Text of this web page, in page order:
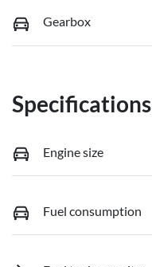
Gearbox
Specifications
Engine size
Fuel consumption